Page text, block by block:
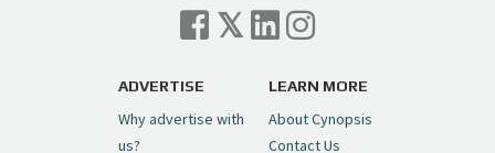
Cynopsis 07/06/26: Comcast Pulls the
Trigger on NBCU Spinoff
pic.twitter.com/6sTC6vbwYt
— Cynopsis (@CynopsisMedia)July 6, 2026
ADVERTISE
Why advertise with
us?
LEARN MORE
About Cynopsis
Contact Us